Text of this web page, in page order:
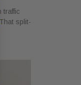
traffic
split-